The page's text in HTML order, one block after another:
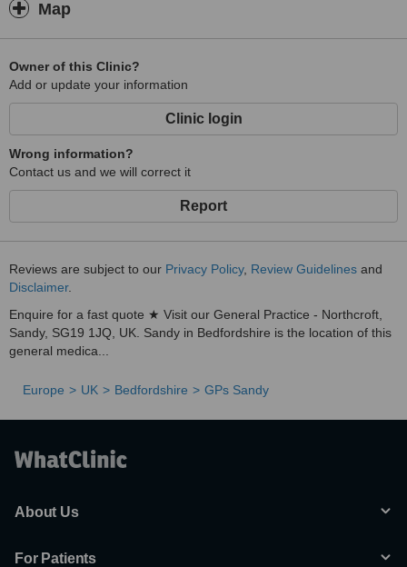
Map
Owner of this Clinic?
Add or update your information
Clinic login
Wrong information?
Contact us and we will correct it
Report
Reviews are subject to our Privacy Policy, Review Guidelines and
Disclaimer.
Enquire for a fast quote ★ Visit our General Practice - Northcroft,
Sandy, SG19 1JQ, UK. Sandy in Bedfordshire is the location of this
general medica...
Europe UK Bedfordshire GPs Sandy
About Us
For Patients